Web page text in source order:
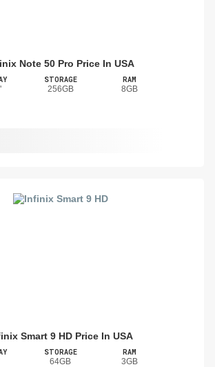
Note 50 Pro Price In USA
STORAGE
256GB
RAM
8GB
Smart 9 HD Price In USA
STORAGE
64GB
RAM
3GB